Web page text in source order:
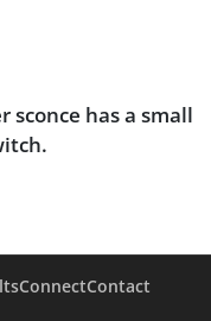
sconce has a small
ConnectContact